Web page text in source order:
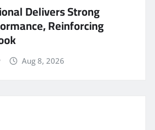
Delivers Strong
Reinforcing
Aug 8, 2026